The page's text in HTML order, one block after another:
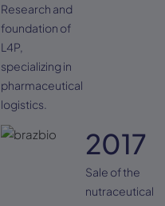
Research and
foundation of
L4P,
specializing in
pharmaceutical
logistics.
2017
Sale of the
nutraceutical